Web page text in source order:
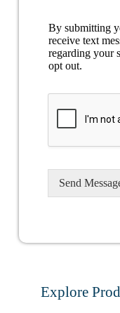
By submitting
receive text
regarding your
opt out.
Send
Explore